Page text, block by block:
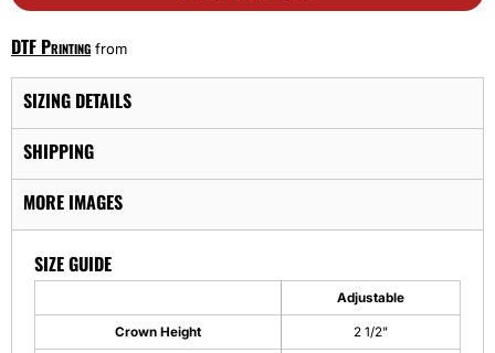
DTF Printing from
SIZING DETAILS
SHIPPING
MORE IMAGES
SIZE GUIDE
Adjustable
Crown Height 2 1/2"